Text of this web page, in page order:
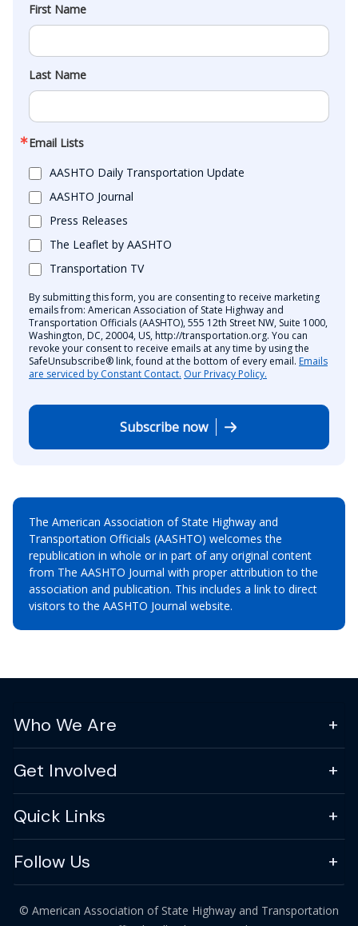
First Name
Last Name
Email Lists
AASHTO Daily Transportation Update
AASHTO Journal
Press Releases
The Leaflet by AASHTO
Transportation TV
By submitting this form, you are consenting to receive marketing
emails from: American Association of State Highway and
Transportation Officials (AASHTO), 555 12th Street NW, Suite 1000,
Washington, DC, 20004, US, http://transportation.org. You can
revoke your consent to receive emails at any time by using the
SafeUnsubscribe® link, found at the bottom of every email. Emails
are serviced by Constant Contact. Our Privacy Policy.
Subscribe now
The American Association of State Highway and
Transportation Officials (AASHTO) welcomes the
republication in whole or in part of any original content
from The AASHTO Journal with proper attribution to the
association and publication. This includes a link to direct
visitors to the AASHTO Journal website.
Who We Are
Get Involved
Quick Links
Follow Us
© American Association of State Highway and Transportation